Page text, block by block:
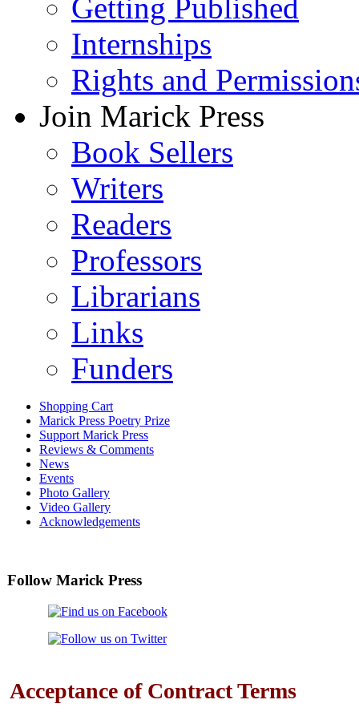
Getting Published
Internships
Rights and
Join Marick Press
Book Sellers
Writers
Readers
Professors
Librarians
Links
Funders
Shopping Cart
Marick Press Poetry Prize
Support Marick Press
Reviews & Comments
News
Events
Photo Gallery
Video Gallery
Acknowledgements
Follow Marick Press
Acceptance of Contract Terms